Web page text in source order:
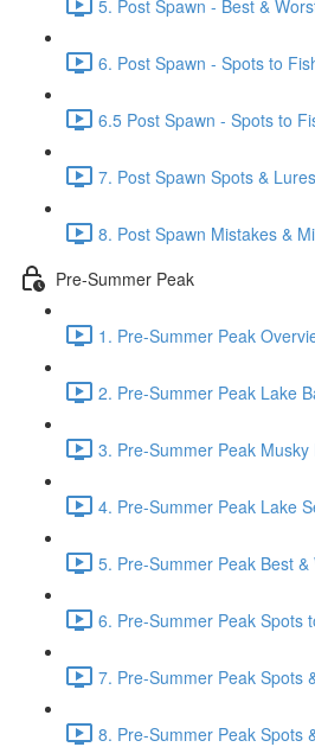
5. Post Spawn - Best &
6. Post Spawn - Spots to
6.5 Post Spawn - Spots to
7. Post Spawn Spots &
8. Post Spawn Mistakes &
Pre-Summer Peak
1. Pre-Summer Peak
2. Pre-Summer Peak Lake
3. Pre-Summer Peak
4. Pre-Summer Peak Lake
5. Pre-Summer Peak Best
6. Pre-Summer Peak Spots
7. Pre-Summer Peak Spots
8. Pre-Summer Peak Spots